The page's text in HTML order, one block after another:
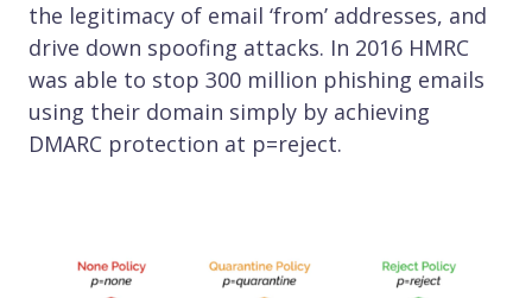
the legitimacy of email ‘from’ addresses, and
drive down spoofing attacks. In 2016 HMRC
was able to stop 300 million phishing emails
using their domain simply by achieving
DMARC protection at p=reject.